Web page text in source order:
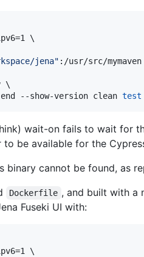
\
jena" :/usr/src/
\
--show-version clean
test
wait-on fails to wait for
be available for the
binary cannot be found, as
Dockerfile , and built with a
Fuseki UI with:
\